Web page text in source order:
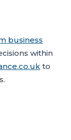
business
within
to